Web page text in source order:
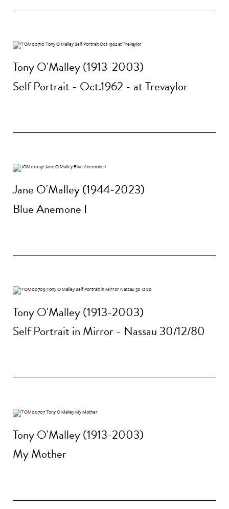
Tony O'Malley (1913-2003)
Self Portrait - Oct.1962 - at Trevaylor
Jane O'Malley (1944-2023)
Blue Anemone I
Tony O'Malley (1913-2003)
Self Portrait in Mirror - Nassau 30/12/80
Tony O'Malley (1913-2003)
My Mother